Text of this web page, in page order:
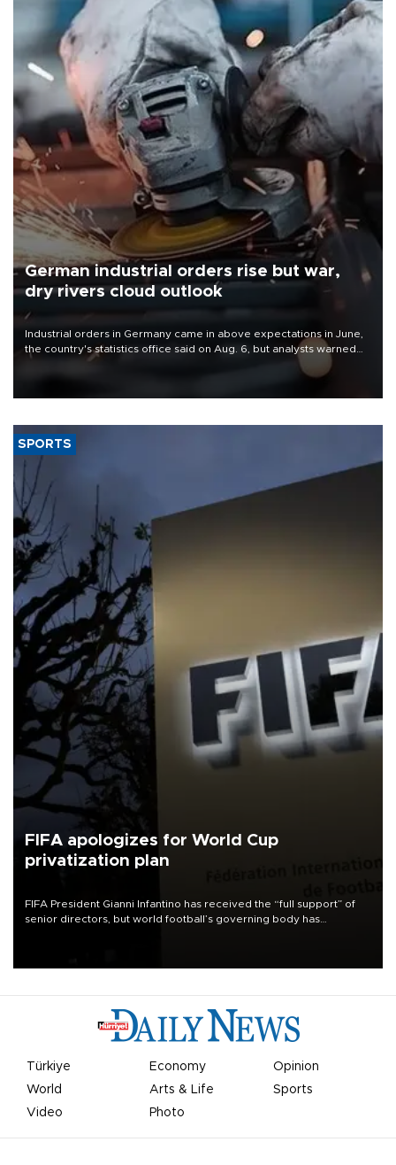
German industrial orders rise but war,
dry rivers cloud outlook
Industrial orders in Germany came in above expectations in June,
the country's statistics office said on Aug. 6, but analysts warned
that rivers running dry and the Mideast war could spell trouble.
SPORTS
FIFA apologizes for World Cup
privatization plan
FIFA President Gianni Infantino has received the “full support” of
senior directors, but world football’s governing body has
Türkiye Economy
Opinion
World
Arts & Life
Sports
Video
Photo